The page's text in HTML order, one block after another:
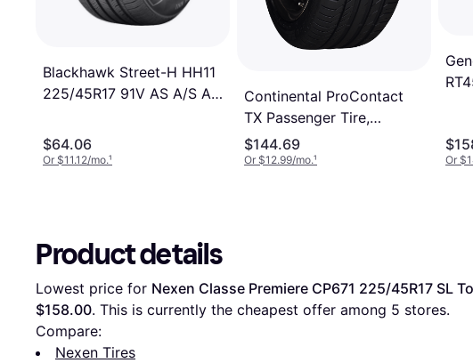
Blackhawk Street-H HH11
225/45R17 91V AS A/S All
$64.06
Or $11.12/mo.¹
Continental ProContact
TX Passenger Tire,
225/45R17, 15494560000
$144.69
Or $12.99/mo.¹ Or
Product details
Lowest price for Nexen Classe Premiere CP671 225/45R17 SL
$158.00. This is currently the cheapest offer among 5 stores.
Compare:
Nexen Tires